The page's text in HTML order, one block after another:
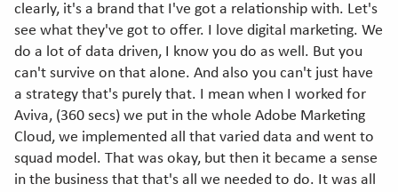
clearly, it's a brand that I've got a relationship with. Let's
see what they've got to offer. I love digital marketing. We
do a lot of data driven, I know you do as well. But you
can't survive on that alone. And also you can't just have
a strategy that's purely that. I mean when I worked for
Aviva, (360 secs) we put in the whole Adobe Marketing
Cloud, we implemented all that varied data and went to
squad model. That was okay, but then it became a sense
in the business that that's all we needed to do. It was all